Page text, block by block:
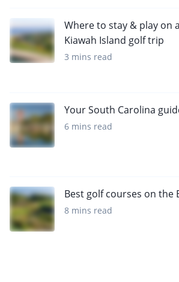
Where to stay & play on
Kiawah Island golf trip
3 mins read
Your South Carolina
6 mins read
Best golf courses on the
8 mins read